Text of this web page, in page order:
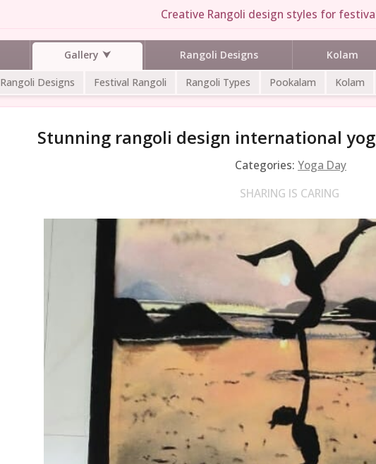
Creative Rangoli design styles for
Gallery Rangoli Designs Kolam
Rangoli Designs Festival Rangoli Rangoli Types Pookalam Kolam
Stunning rangoli design international
Categories: Yoga Day
SHARING IS CARING